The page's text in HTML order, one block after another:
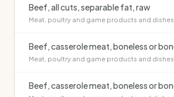
Beef, all cuts, separable fat, raw
Meat, poultry and game products and dishes
Meat, poultry and game products and dishes